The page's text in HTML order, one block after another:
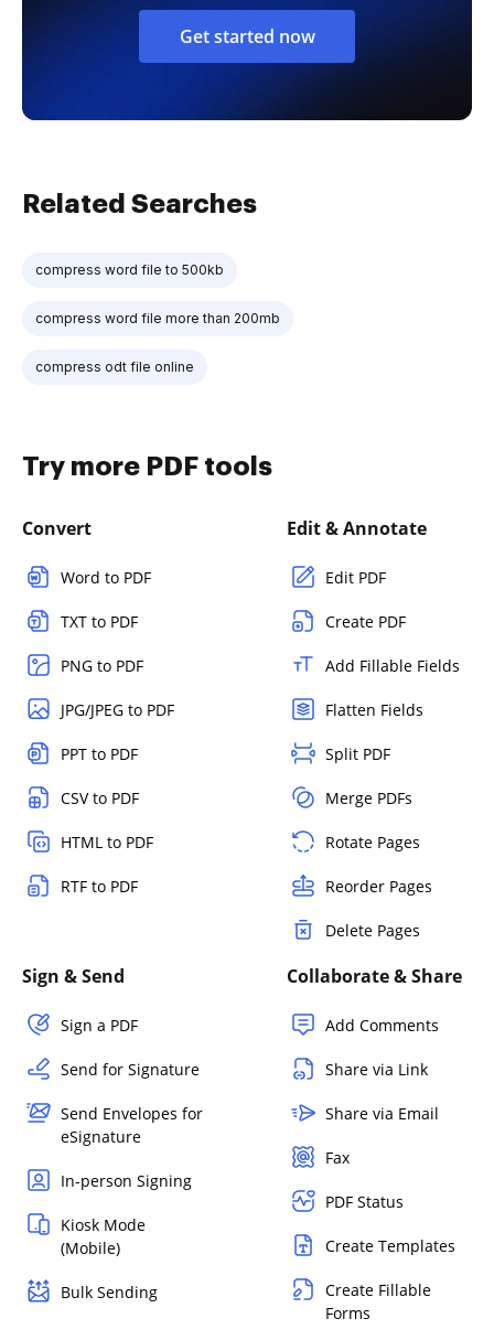
Get started now
Related Searches
compress word file to 500kb
compress word file more than 200mb
compress odt file online
Try more PDF tools
Convert
Word to PDF
TXT to PDF
PNG to PDF
JPG/JPEG to PDF
PPT to PDF
CSV to PDF
HTML to PDF
RTF to PDF
Edit & Annotate
Edit PDF
Create PDF
Add Fillable Fields
Flatten Fields
Split PDF
Merge PDFs
Rotate Pages
Reorder Pages
Delete Pages
Sign & Send
Sign a PDF
Send for Signature
Send Envelopes for
eSignature
In-person Signing
Kiosk Mode
(Mobile)
Bulk Sending
Collaborate & Share
Add Comments
Share via Link
Share via Email
Fax
PDF Status
Create Templates
Create Fillable
Forms